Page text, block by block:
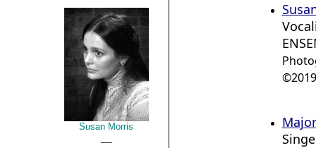
Susan Morris